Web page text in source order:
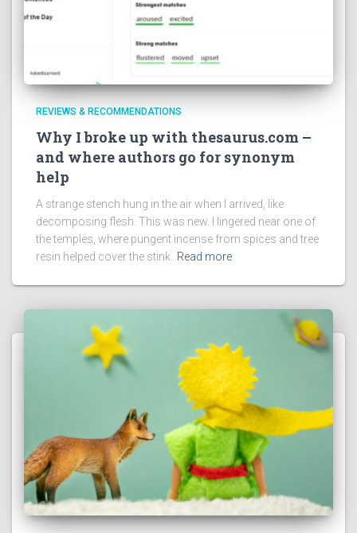
REVIEWS & RECOMMENDATIONS
Why I broke up with thesaurus.com –
and where authors go for synonym
help
A strange stench hung in the air when I arrived, like
decomposing flesh. This was new. I lingered near one of
the temples, where pungent incense from spices and tree
resin helped cover the stink.
Read more